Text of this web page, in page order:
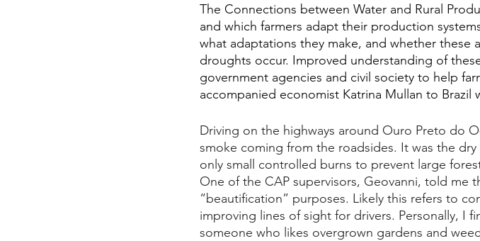
The Connections between Water and Rural
and which farmers adapt their production
what adaptations they make, and whether these
droughts occur. Improved understanding of
government agencies and civil society to help
accompanied economist Katrina Mullan to
Driving on the highways around Ouro Preto do
smoke coming from the roadsides. It was the
only small controlled burns to prevent large
One of the CAP supervisors, Geovanni, told me
“beautification” purposes. Likely this refers to
improving lines of sight for drivers. Personally, I
someone who likes overgrown gardens and